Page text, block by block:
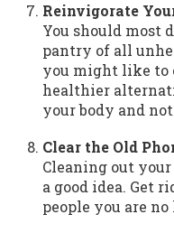
Reinvigorate
You should most
pantry of all
you might like to
healthier
your body and
Clear the Old
Cleaning out
a good idea. Get
people you are